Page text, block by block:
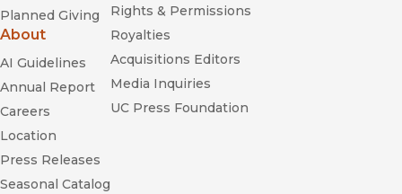
Planned Giving
About
AI Guidelines
Annual Report
Careers
Location
Press Releases
Seasonal Catalog
Rights & Permissions
Royalties
Acquisitions Editors
Media Inquiries
UC Press Foundation